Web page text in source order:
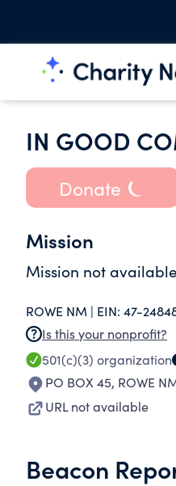
IN GOOD
Donate
Mission
Mission not available
ROWE NM | EIN: 47-
Is this your nonprofit?
501(c)(3) organization
PO BOX 45, ROWE
URL not available
Beacon